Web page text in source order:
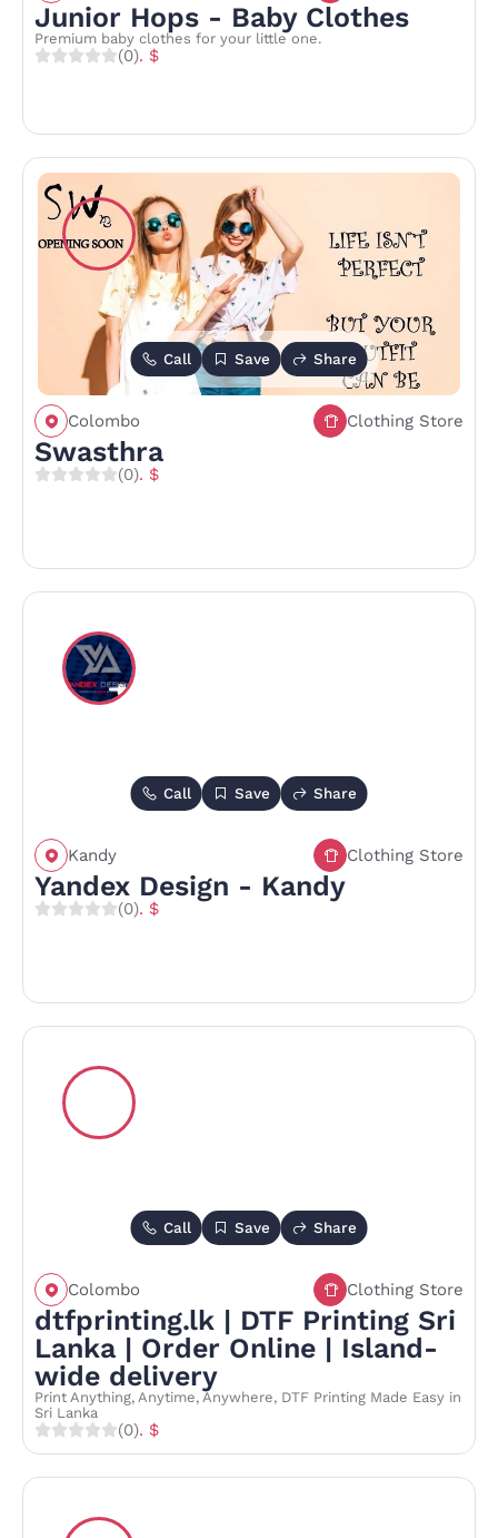
Junior Hops - Baby Clothes
Premium baby clothes for your little one.
(0). $
Call Save Share
Colombo Clothing Store
Swasthra
(0). $
Call Save Share
Kandy Clothing Store
Yandex Design - Kandy
(0). $
Call Save Share
Colombo Clothing Store
dtfprinting.lk | DTF Printing Sri
Lanka | Order Online | Island-
wide delivery
Print Anything, Anytime, Anywhere, DTF Printing Made Easy in
Sri Lanka
(0). $